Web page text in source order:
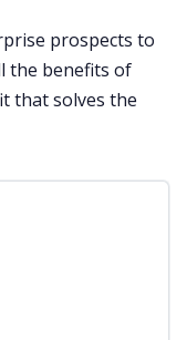
prospects to
the benefits of
that solves the